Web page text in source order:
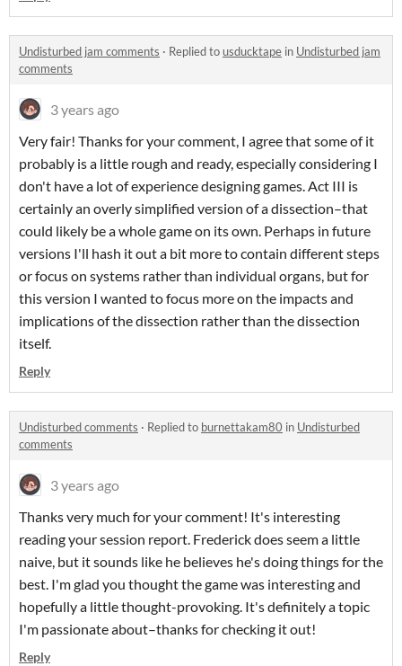
Undisturbed jam comments · Replied tousducktape in Undisturbed jam
comments
3 years ago
Very fair! Thanks for your comment, I agree that some of it
probably is a little rough and ready, especially considering I
don't have a lot of experience designing games. Act III is
certainly an overly simplified version of a dissection–that
could likely be a whole game on its own. Perhaps in future
versions I'll hash it out a bit more to contain different steps
or focus on systems rather than individual organs, but for
this version I wanted to focus more on the impacts and
implications of the dissection rather than the dissection
itself.
Reply
Undisturbed comments · Replied to burnettakam80 in Undisturbed
comments
3 years ago
Thanks very much for your comment! It's interesting
reading your session report. Frederick does seem a little
naive, but it sounds like he believes he's doing things for the
best. I'm glad you thought the game was interesting and
hopefully a little thought-provoking. It's definitely a topic
I'm passionate about–thanks for checking it out!
Reply